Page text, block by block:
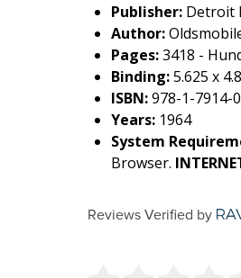
Publisher: Detroit
Author:
Pages:3418 -
Binding:5.625 x
ISBN:978-1-7914-
Years: 1964
System
Browser.
Reviews Verified by